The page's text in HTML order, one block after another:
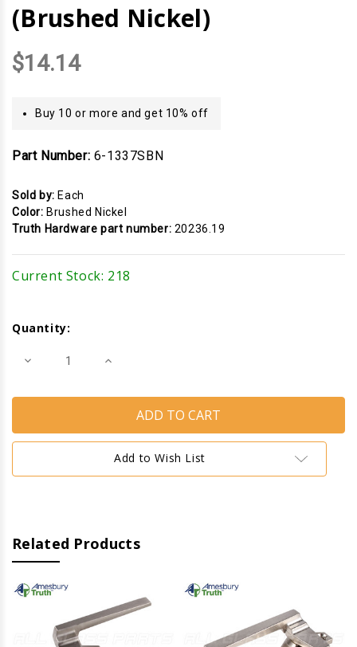
(Brushed Nickel)
$14.14
Buy 10 or more and get 10% off
Part Number: 6-1337SBN
Sold by: Each
Color: Brushed Nickel
Truth Hardware part number: 20236.19
Current Stock: 218
Quantity:
Decrease
Cam
(Truth
Increase
Cam
(Truth
20236)
Add to Wish List
Related Products